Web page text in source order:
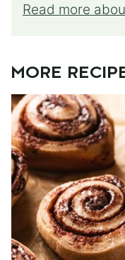
Read more
MORE